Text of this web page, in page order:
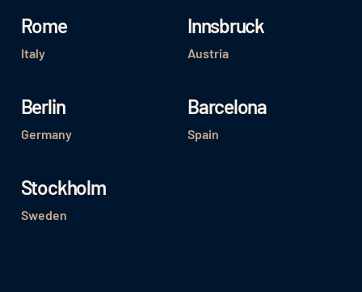
Rome
Italy
Innsbruck
Austria
Berlin
Germany
Barcelona
Spain
Stockholm
Sweden